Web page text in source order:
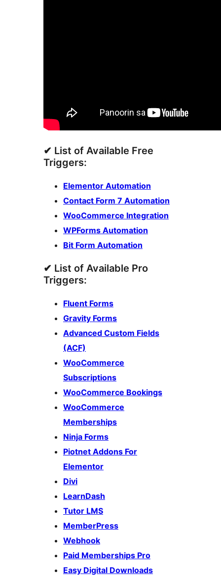
✔ List of Available Free
Triggers:
Elementor Automation
Contact Form 7 Automation
WooCommerce Integration
WPForms Automation
Bit Form Automation
✔ List of Available Pro
Triggers:
Fluent Forms
Gravity Forms
Advanced Custom Fields
(ACF)
WooCommerce
Subscriptions
WooCommerce Bookings
WooCommerce
Memberships
Ninja Forms
Piotnet Addons For
Elementor
Divi
LearnDash
Tutor LMS
MemberPress
Webhook
Paid Memberships Pro
Easy Digital Downloads